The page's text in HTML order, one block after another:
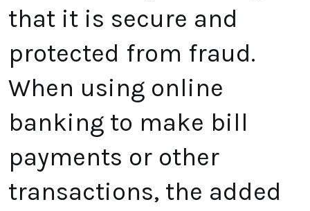
that it is secure and
protected from fraud.
When using online
banking to make bill
payments or other
transactions, the added